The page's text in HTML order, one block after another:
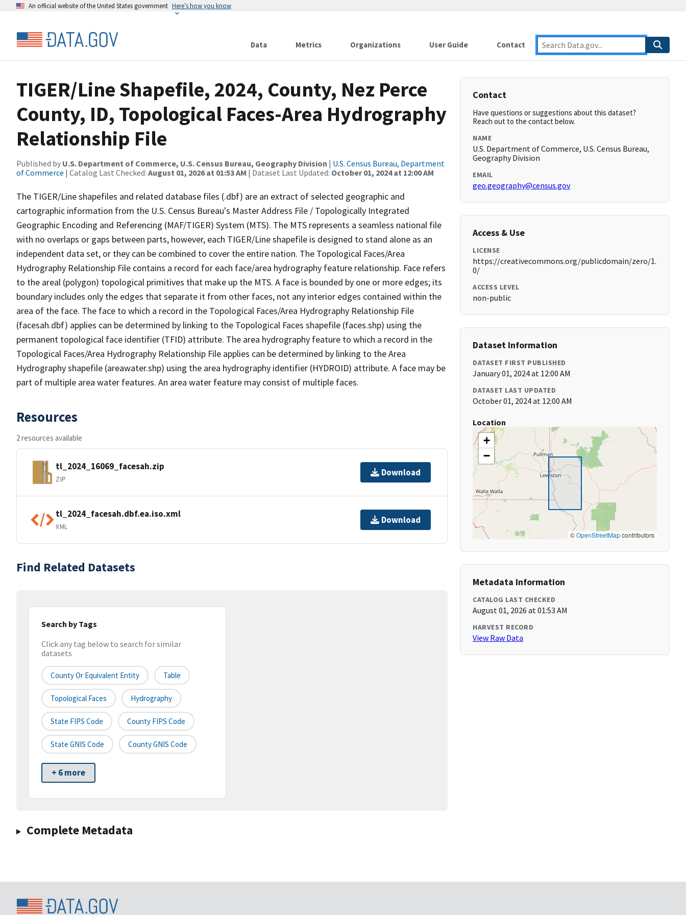
An official website of the United States government Here’s how you know
Data Metrics Organizations User Guide Contact
TIGER/Line Shapefile, 2024, County, Nez Perce
County, ID, Topological Faces-Area Hydrography
Relationship File
Published by U.S. Department of Commerce, U.S. Census Bureau, Geography Division | U.S. Census Bureau, Department
of Commerce | Catalog Last Checked: August 01, 2026 at 01:53 AM | Dataset Last Updated: October 01, 2024 at 12:00 AM
The TIGER/Line shapefiles and related database files (.dbf) are an extract of selected geographic and
cartographic information from the U.S. Census Bureau's Master Address File / Topologically Integrated
Geographic Encoding and Referencing (MAF/TIGER) System (MTS). The MTS represents a seamless national file
with no overlaps or gaps between parts, however, each TIGER/Line shapefile is designed to stand alone as an
independent data set, or they can be combined to cover the entire nation. The Topological Faces/Area
Hydrography Relationship File contains a record for each face/area hydrography feature relationship. Face refers
to the areal (polygon) topological primitives that make up the MTS. A face is bounded by one or more edges; its
boundary includes only the edges that separate it from other faces, not any interior edges contained within the
area of the face. The face to which a record in the Topological Faces/Area Hydrography Relationship File
(facesah.dbf) applies can be determined by linking to the Topological Faces shapefile (faces.shp) using the
permanent topological face identifier (TFID) attribute. The area hydrography feature to which a record in the
Topological Faces/Area Hydrography Relationship File applies can be determined by linking to the Area
Hydrography shapefile (areawater.shp) using the area hydrography identifier (HYDROID) attribute. A face may be
part of multiple area water features. An area water feature may consist of multiple faces.
Resources
2 resources available
tl_2024_16069_facesah.zip
ZIP
Download
tl_2024_facesah.dbf.ea.iso.xml
XML
Download
Find Related Datasets
Search by Tags
Click any tag below to search for similar
datasets
County Or Equivalent Entity Table
Topological Faces Hydrography
State FIPS Code County FIPS Code
State GNIS Code County GNIS Code
+ 6 more
Complete Metadata
Contact
Have questions or suggestions about this dataset?
Reach out to the contact below.
NAME
U.S. Department of Commerce, U.S. Census Bureau,
Geography Division
EMAIL
geo.geography@census.gov
Access & Use
LICENSE
https://creativecommons.org/publicdomain/zero/1.
0/
ACCESS LEVEL
non-public
Dataset Information
DATASET FIRST PUBLISHED
January 01, 2024 at 12:00 AM
DATASET LAST UPDATED
October 01, 2024 at 12:00 AM
Location
+
−
©OpenStreetMapcontributors
Metadata Information
CATALOG LAST CHECKED
August 01, 2026 at 01:53 AM
HARVEST RECORD
View Raw Data